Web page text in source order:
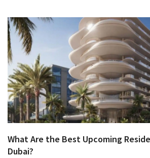
What Are the Best Upcoming
Dubai?